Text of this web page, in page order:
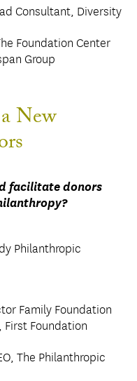
Consultant, Diversity
Foundation Center
Group
New
facilitate donors
Philanthropic
Family Foundation
First Foundation
The Philanthropic